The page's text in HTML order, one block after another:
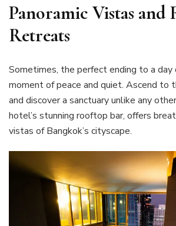
Panoramic Vistas and
Retreats
Sometimes, the perfect ending to a day
moment of peace and quiet. Ascend to
and discover a sanctuary unlike any
hotel’s stunning rooftop bar, offers
vistas of Bangkok’s cityscape.